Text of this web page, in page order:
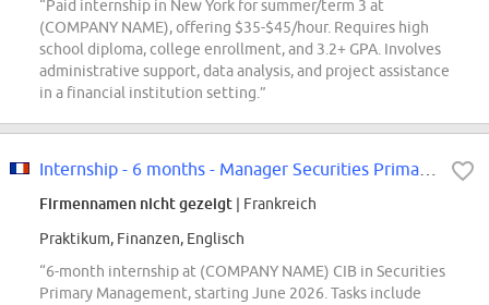
“Paid internship in New York for summer/term 3 at
(COMPANY NAME), offering $35-$45/hour. Requires high
school diploma, college enrollment, and 3.2+ GPA. Involves
administrative support, data analysis, and project assistance
in a financial institution setting.”
Firmennamen nicht gezeigt | Frankreich
Praktikum, Finanzen, Englisch
“6-month internship at (COMPANY NAME) CIB in Securities
Primary Management, starting June 2026. Tasks include